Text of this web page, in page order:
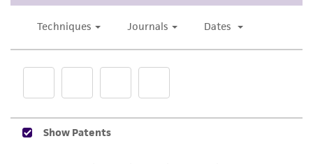
any progeny or modifications will be conducted
in compliance with all applicable laws,
regulations, and guidelines. This product is
provided 'AS IS' with no representations or
forth herein and in no event shall ATCC, its
parents, subsidiaries, directors, officers, agents,
employees, assigns, successors, and affiliates be